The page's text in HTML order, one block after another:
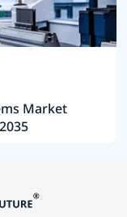
Market